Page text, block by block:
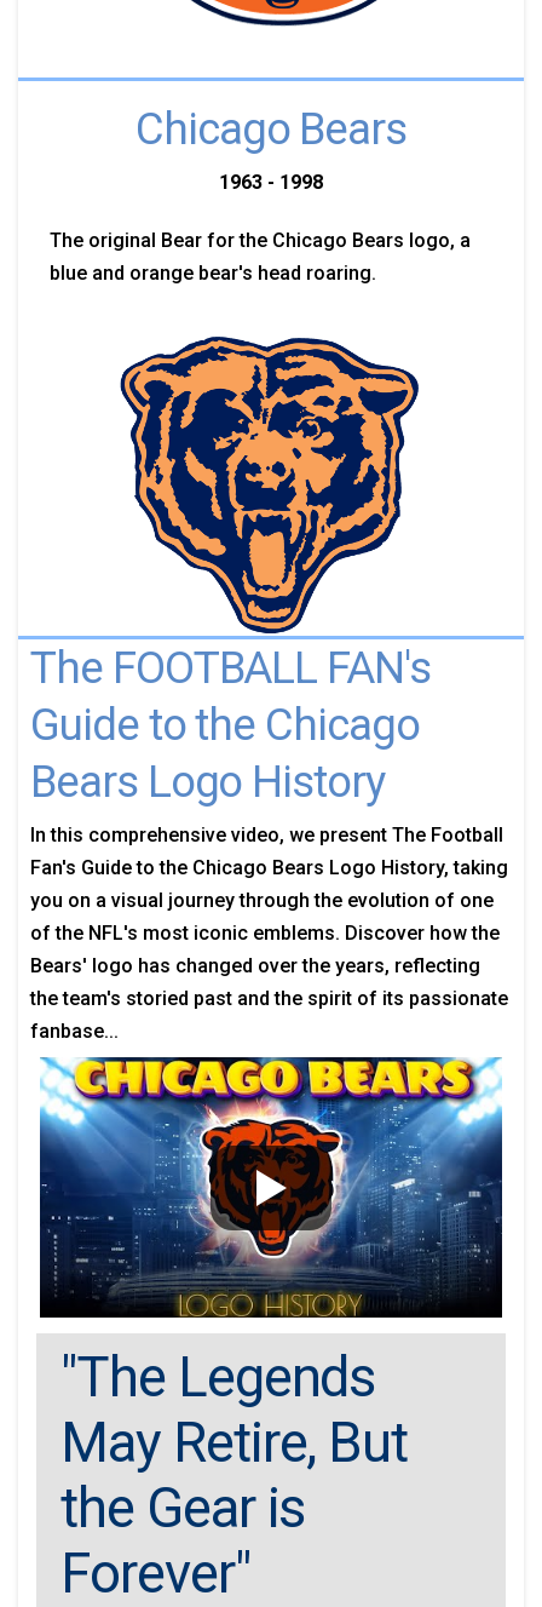
Chicago Bears
1963 - 1998
The original Bear for the Chicago Bears logo, a
blue and orange bear's head roaring.
The FOOTBALL FAN's
Guide to the Chicago
Bears Logo History
In this comprehensive video, we present The Football
Fan's Guide to the Chicago Bears Logo History, taking
you on a visual journey through the evolution of one
of the NFL's most iconic emblems. Discover how the
Bears' logo has changed over the years, reflecting
the team's storied past and the spirit of its passionate
fanbase...
"The Legends
May Retire, But
the Gear is
Forever"